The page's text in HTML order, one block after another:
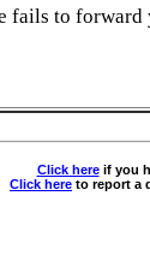
fails to forward
Click hereif you
Click here to report a